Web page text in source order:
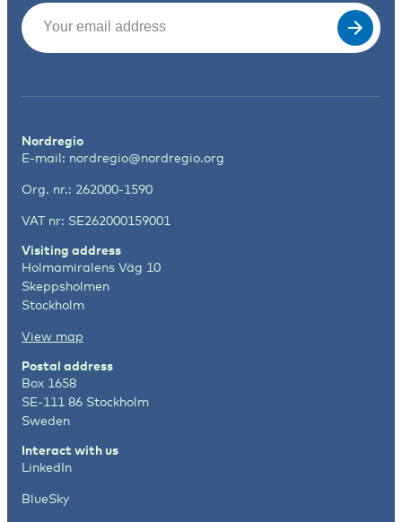
Email
Nordregio
E-mail: nordregio@nordregio.org
Org. nr.: 262000-1590
VAT nr: SE262000159001
Visiting address
Holmamiralens Väg 10
Skeppsholmen
Stockholm
View map
Postal address
Box 1658
SE-111 86 Stockholm
Sweden
Interact with us
LinkedIn
BlueSky